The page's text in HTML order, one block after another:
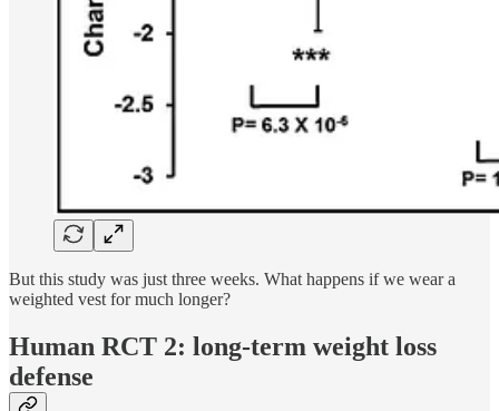
But this study was just three weeks. What happens if we wear a
weighted vest for much longer?
Human RCT 2: long-term weight loss
defense